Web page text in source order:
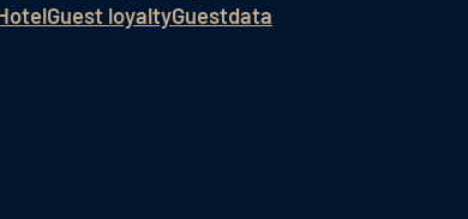
Guest loyaltyGuestdata